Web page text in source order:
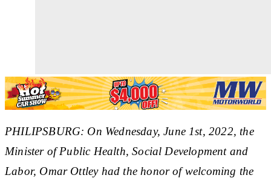
PHILIPSBURG: On Wednesday, June 1st, 2022, the
Minister of Public Health, Social Development and
Labor, Omar Ottley had the honor of welcoming the